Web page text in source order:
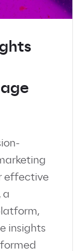
effective
a
insights